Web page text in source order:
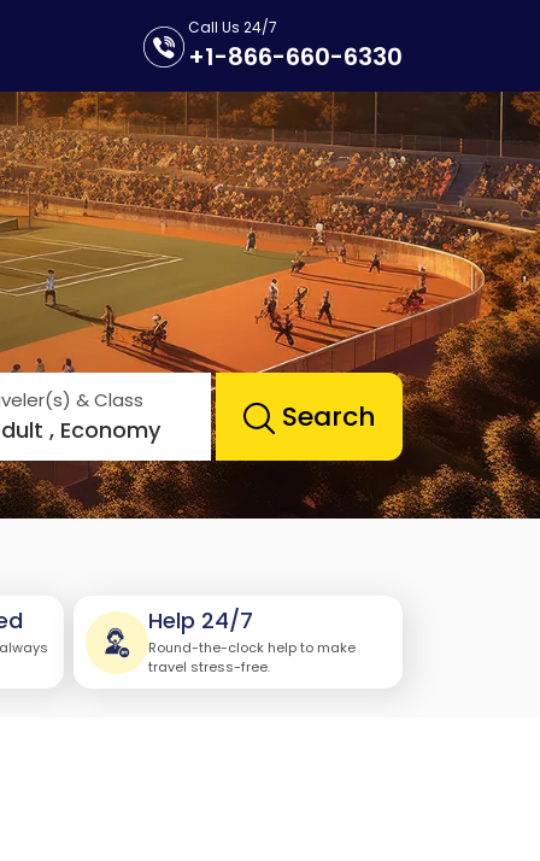
Call Us 24/7
+1-866-660-6330
& Class
, Economy Search
Help 24/7
Round-the-clock help to make
travel stress-free.